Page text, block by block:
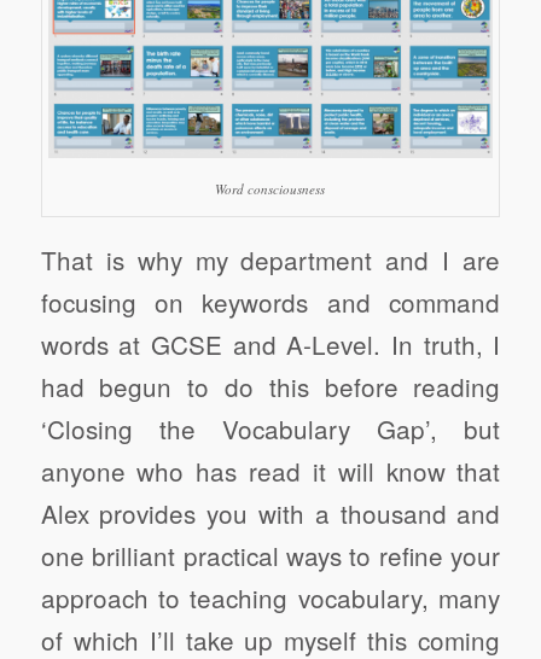
Word consciousness
That is why my department and I are
focusing on keywords and command
words at GCSE and A-Level. In truth, I
had begun to do this before reading
‘Closing the Vocabulary Gap’, but
anyone who has read it will know that
Alex provides you with a thousand and
one brilliant practical ways to refine your
approach to teaching vocabulary, many
of which I’ll take up myself this coming